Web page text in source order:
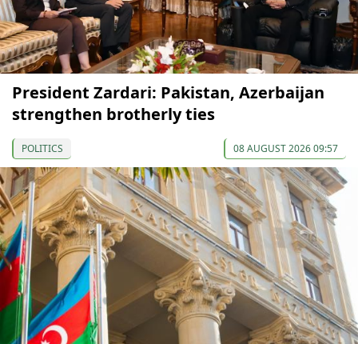
President Zardari: Pakistan, Azerbaijan
strengthen brotherly ties
POLITICS 08 AUGUST 2026 09:57